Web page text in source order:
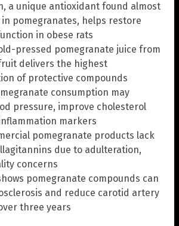
a unique antioxidant found almost
in pomegranates, helps restore
in obese rats
pressed pomegranate juice from
delivers the highest
of protective compounds
consumption may
pressure, improve cholesterol
markers
pomegranate products lack
due to adulteration,
concerns
pomegranate compounds can
and reduce carotid artery
three years